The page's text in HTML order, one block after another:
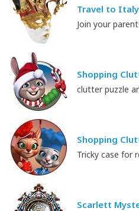
Travel to Italy
Join your
Shopping
clutter puzzle
Shopping
Tricky case for
Scarlett